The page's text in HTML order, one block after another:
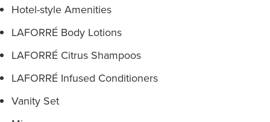
Hotel-style Amenities
LAFORRÉ Body Lotions
LAFORRÉ Citrus Shampoos
LAFORRÉ Infused Conditioners
Vanity Set